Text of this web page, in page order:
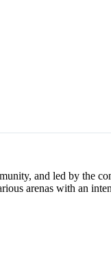
and led by the
arenas with an